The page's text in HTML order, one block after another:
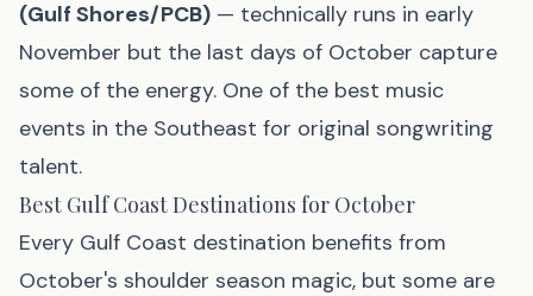
(Gulf Shores/PCB) — technically runs in early
November but the last days of October capture
some of the energy. One of the best music
events in the Southeast for original songwriting
talent.
Best Gulf Coast Destinations for October
Every Gulf Coast destination benefits from
October's shoulder season magic, but some are